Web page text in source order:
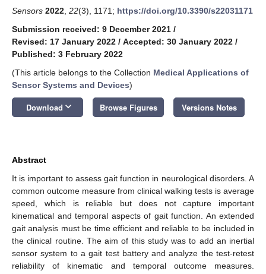
Sensors 2022 22(3), 1171; https://doi.org/10.3390/s22031171
Submission received: 9 December 2021 /
Revised: 17 January 2022 / Accepted: 30 January 2022 /
Published: 3 February 2022
(This article belongs to the Collection Medical Applications of
Sensor Systems and Devices)
Download keyboard_arrow_down Browse Figures Versions Notes
Abstract
It is important to assess gait function in neurological disorders. A
common outcome measure from clinical walking tests is average
speed, which is reliable but does not capture important
kinematical and temporal aspects of gait function. An extended
gait analysis must be time efficient and reliable to be included in
the clinical routine. The aim of this study was to add an inertial
sensor system to a gait test battery and analyze the test-retest
reliability of kinematic and temporal outcome measures.